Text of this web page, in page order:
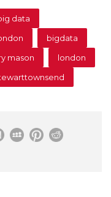
data
bigdata
mason
london